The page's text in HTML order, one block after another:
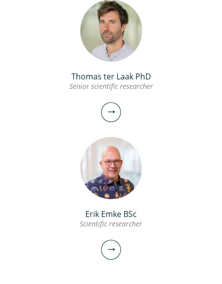
Thomas ter Laak PhD
Senior scientific researcher
Senior scientific researcher
Erik Emke BSc
Scientific researcher